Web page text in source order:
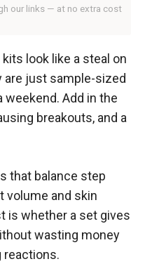
our links — at no extra cost
look like a steal on
are just sample-sized
weekend. Add in the
breakouts, and a
that balance step
volume and skin
is whether a set gives
wasting money
reactions.